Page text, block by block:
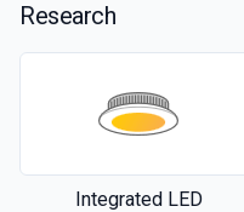
Research
Integrated LED